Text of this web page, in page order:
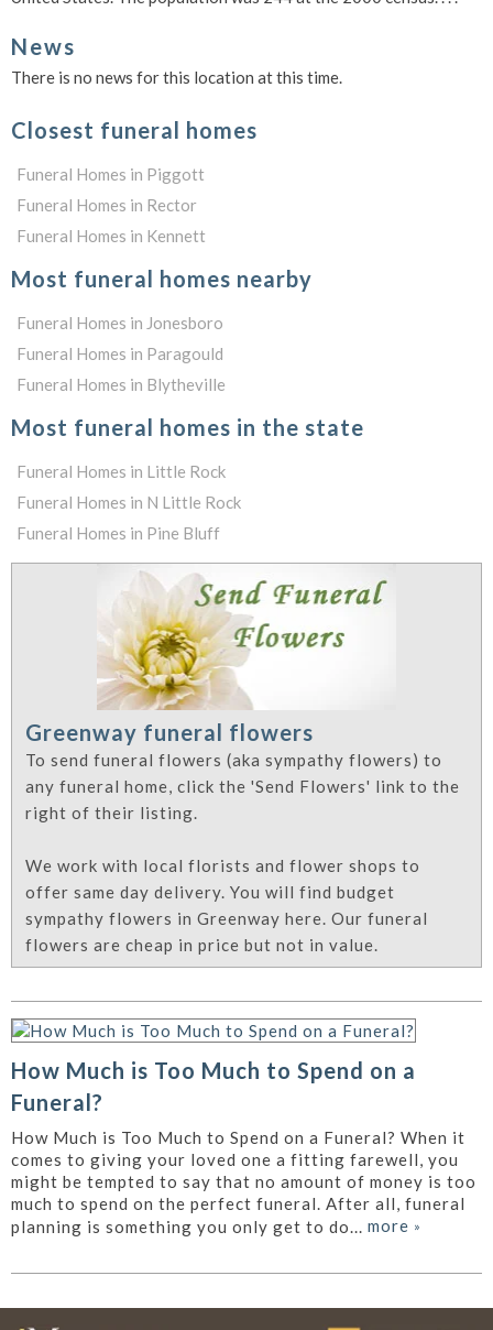
News
There is no news for this location at this time.
Closest funeral homes
Funeral Homes in Piggott
Funeral Homes in Rector
Funeral Homes in Kennett
Most funeral homes nearby
Funeral Homes in Jonesboro
Funeral Homes in Paragould
Funeral Homes in Blytheville
Most funeral homes in the state
Funeral Homes in Little Rock
Funeral Homes in N Little Rock
Funeral Homes in Pine Bluff
Greenway funeral flowers
To send funeral flowers (aka sympathy flowers) to
any funeral home, click the 'Send Flowers' link to the
right of their listing.
We work with local florists and flower shops to
offer same day delivery. You will find budget
sympathy flowers in Greenway here. Our funeral
flowers are cheap in price but not in value.
How Much is Too Much to Spend on a
Funeral?
How Much is Too Much to Spend on a Funeral? When it
comes to giving your loved one a fitting farewell, you
might be tempted to say that no amount of money is too
much to spend on the perfect funeral. After all, funeral
planning is something you only get to do... more »